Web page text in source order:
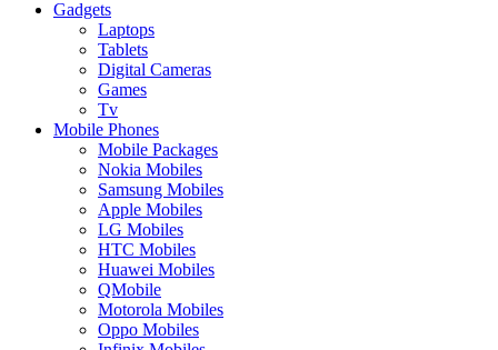
Gadgets
Laptops
Tablets
Digital Cameras
Games
Tv
Mobile Phones
Mobile Packages
Nokia Mobiles
Samsung Mobiles
Apple Mobiles
LG Mobiles
HTC Mobiles
Huawei Mobiles
QMobile
Motorola Mobiles
Oppo Mobiles